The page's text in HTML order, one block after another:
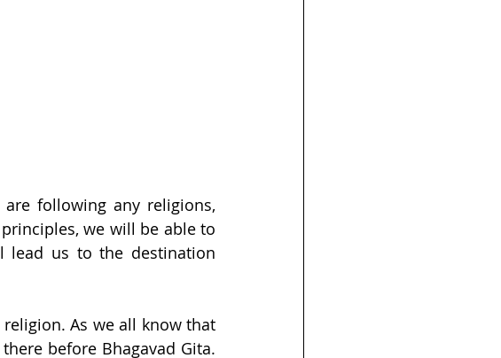
following any religions,
we will be able to
lead us to the destination
As we all know that
before Bhagavad Gita.